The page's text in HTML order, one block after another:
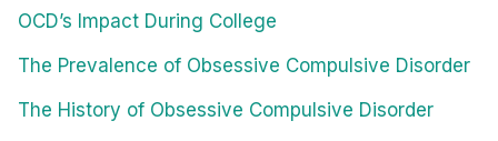
OCD’s Impact During College
The Prevalence of Obsessive Compulsive Disorder
The History of Obsessive Compulsive Disorder